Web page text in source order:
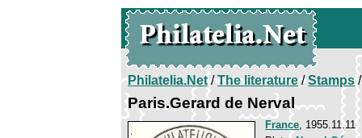
Philatelia.Net/The literature/Stamps/
Paris.Gerard de Nerval
France, 1955.11.11